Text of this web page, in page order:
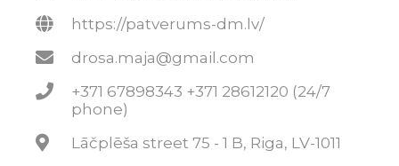
https://patverums-dm.lv/
drosa.maja@gmail.com
+371 67898343 +371 28612120 (24/7
phone)
Lāčplēša street 75 - 1 B, Riga, LV-1011